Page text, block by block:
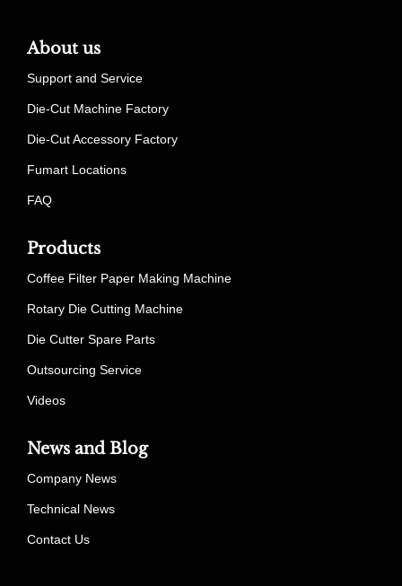
About us
Support and Service
Die-Cut Machine Factory
Die-Cut Accessory Factory
Fumart Locations
FAQ
Products
Coffee Filter Paper Making Machine
Rotary Die Cutting Machine
Die Cutter Spare Parts
Outsourcing Service
Videos
News and Blog
Company News
Technical News
Contact Us